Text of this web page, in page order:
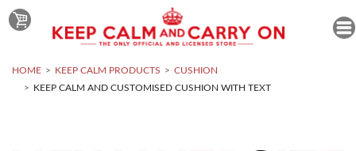
HOME KEEP CALM PRODUCTS
CUSHION
KEEP CALM AND CUSTOMISED CUSHION WITH TEXT